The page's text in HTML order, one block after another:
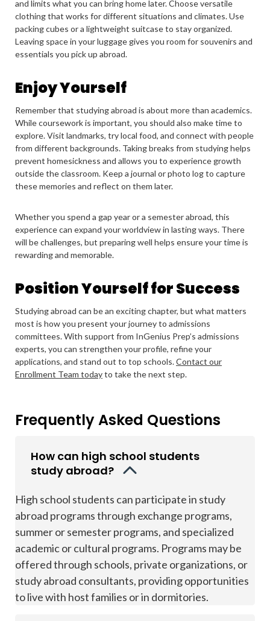
and limits what you can bring home later. Choose versatile
clothing that works for different situations and climates. Use
packing cubes or a lightweight suitcase to stay organized.
Leaving space in your luggage gives you room for souvenirs and
essentials you pick up abroad.
Enjoy Yourself
Remember that studying abroad is about more than academics.
While coursework is important, you should also make time to
explore. Visit landmarks, try local food, and connect with people
from different backgrounds. Taking breaks from studying helps
prevent homesickness and allows you to experience growth
outside the classroom. Keep a journal or photo log to capture
these memories and reflect on them later.
Whether you spend a gap year or a semester abroad, this
experience can expand your worldview in lasting ways. There
will be challenges, but preparing well helps ensure your time is
rewarding and memorable.
Position Yourself for Success
Studying abroad can be an exciting chapter, but what matters
most is how you present your journey to admissions
committees. With support from InGenius Prep’s admissions
experts, you can strengthen your profile, refine your
applications, and stand out to top schools.Contact our
Enrollment Team todayto take the next step.
Frequently Asked Questions
How can high school students
study abroad?
High school students can participate in study
abroad programs through exchange programs,
summer or semester programs, and specialized
academic or cultural programs. Programs may be
offered through schools, private organizations, or
study abroad consultants, providing opportunities
to live with host families or in dormitories.